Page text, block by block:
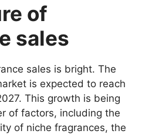
of
sales
sales is bright. The
is expected to reach
This growth is being
of factors, including the
of niche fragrances, the